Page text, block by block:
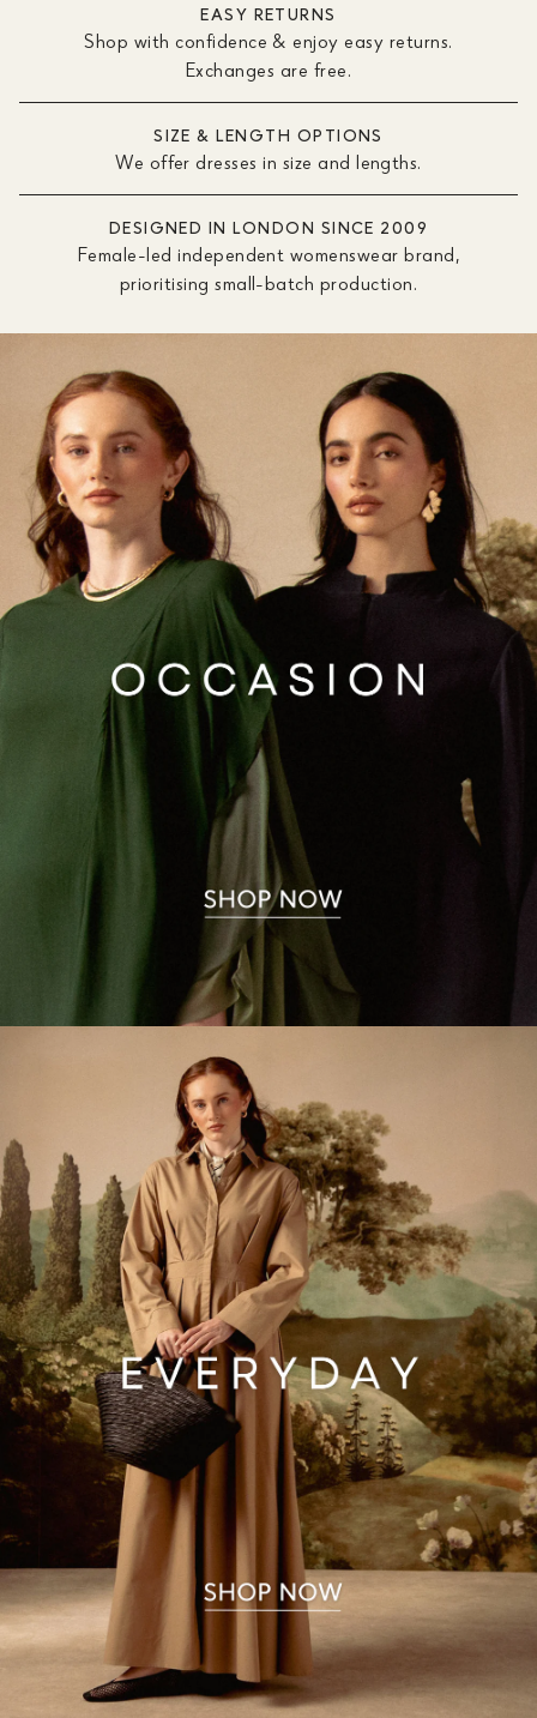
EASY RETURNS
Shop with confidence & enjoy easy returns.
Exchanges are free.
SIZE & LENGTH OPTIONS
We offer dresses in size and lengths.
DESIGNED IN LONDON SINCE 2009
Female-led independent womenswear brand,
prioritising small-batch production.